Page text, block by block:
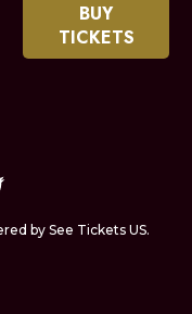
BUY
TICKETS
by See Tickets US.